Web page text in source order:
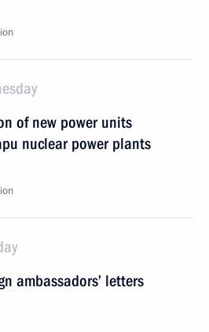
of new power units
nuclear power plants
ambassadors’ letters